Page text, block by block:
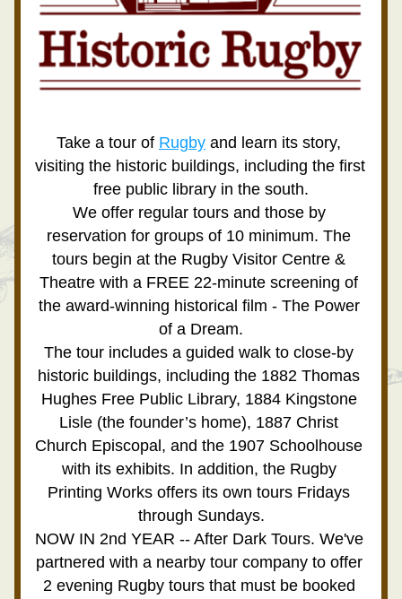
Take a tour of Rugby and learn its story,
visiting the historic buildings, including the first
free public library in the south.
We offer regular tours and those by
reservation for groups of 10 minimum. The
tours begin at the Rugby Visitor Centre &
Theatre with a FREE 22-minute screening of
the award-winning historical film - The Power
of a Dream.
The tour includes a guided walk to close-by
historic buildings, including the 1882 Thomas
Hughes Free Public Library, 1884 Kingstone
Lisle (the founder’s home), 1887 Christ
Church Episcopal, and the 1907 Schoolhouse
with its exhibits. In addition, the Rugby
Printing Works offers its own tours Fridays
through Sundays.
NOW IN 2nd YEAR -- After Dark Tours. We've
partnered with a nearby tour company to offer
2 evening Rugby tours that must be booked